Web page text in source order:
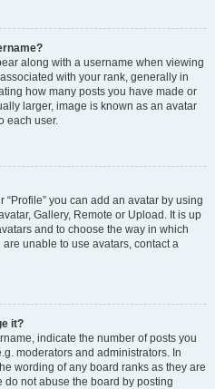
along with a username when viewing
with your rank, generally in
how many posts you have made or
larger, image is known as an avatar
each user.
you can add an avatar by using
Gallery, Remote or Upload. It is up
and to choose the way in which
unable to use avatars, contact a
it?
indicate the number of posts you
moderators and administrators. In
wording of any board ranks as they are
do not abuse the board by posting